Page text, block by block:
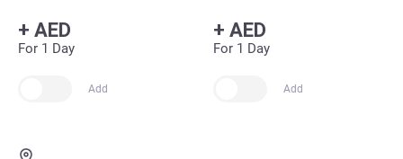
+ AED
For 1 Day
Add
+ AED
For 1 Day
Add